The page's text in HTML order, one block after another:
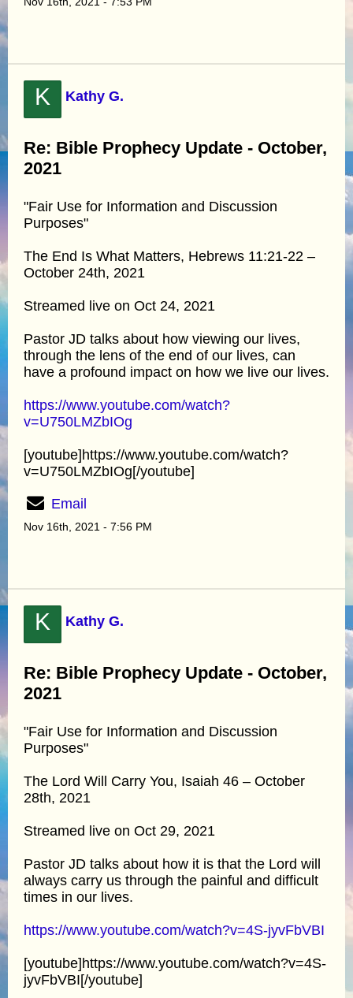
K Kathy G.
Re: Bible Prophecy Update - October,
2021
"Fair Use for Information and Discussion
Purposes"
The End Is What Matters, Hebrews 11:21-22 –
October 24th, 2021
Streamed live on Oct 24, 2021
Pastor JD talks about how viewing our lives,
through the lens of the end of our lives, can
have a profound impact on how we live our lives.
https://www.youtube.com/watch?
v=U750LMZbIOg
[youtube]https://www.youtube.com/watch?
v=U750LMZbIOg[/youtube]
Email
Nov 16th, 2021 - 7:56 PM
K Kathy G.
Re: Bible Prophecy Update - October,
2021
"Fair Use for Information and Discussion
Purposes"
The Lord Will Carry You, Isaiah 46 – October
28th, 2021
Streamed live on Oct 29, 2021
Pastor JD talks about how it is that the Lord will
always carry us through the painful and difficult
times in our lives.
https://www.youtube.com/watch?v=4S-jyvFbVBI
[youtube]https://www.youtube.com/watch?v=4S-
jyvFbVBI[/youtube]